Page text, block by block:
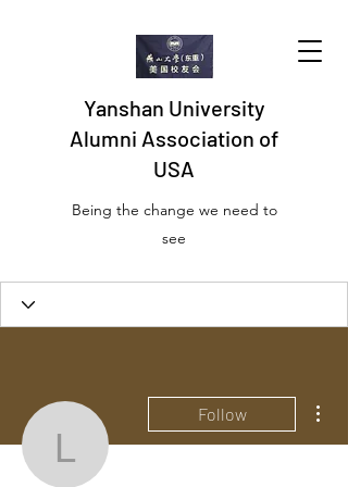
Yanshan University
Alumni Association of
USA
Being the change we need to
see
Profile
There’s nothing to show
lionellcruser30
Follow